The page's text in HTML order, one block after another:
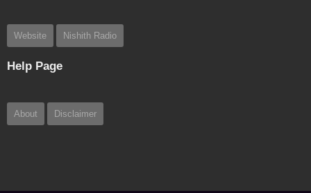
Website Nishith Radio
Help Page
About Disclaimer